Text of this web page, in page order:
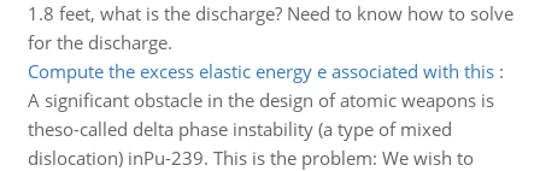
1.8 feet, what is the discharge? Need to know how to solve
for the discharge.
Compute the excess elastic energy e associated with this:
A significant obstacle in the design of atomic weapons is
theso-called delta phase instability (a type of mixed
dislocation) inPu-239. This is the problem: We wish to